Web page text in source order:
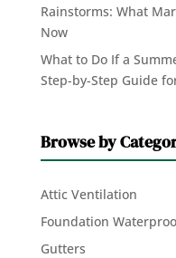
Rainstorms: What
Now
What to Do If a
Step-by-Step Guide
Browse by
Attic Ventilation
Foundation
Gutters